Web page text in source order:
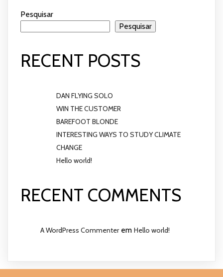
Pesquisar
Pesquisar
RECENT POSTS
DAN FLYING SOLO
WIN THE CUSTOMER
BAREFOOT BLONDE
INTERESTING WAYS TO STUDY CLIMATE
CHANGE
Hello world!
RECENT COMMENTS
A WordPress Commenterem Hello world!